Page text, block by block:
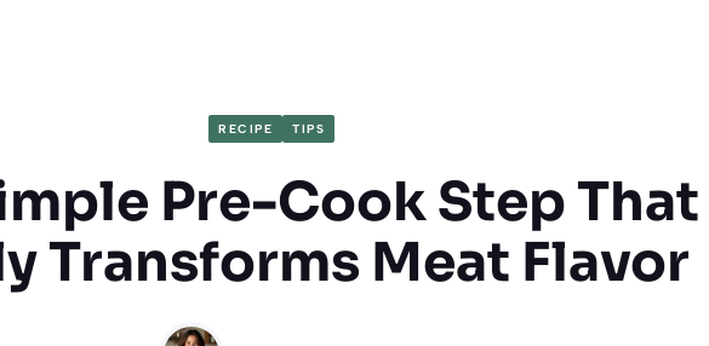
RECIPE TIPS
Pre-Cook Step That
Transforms Meat Flavor